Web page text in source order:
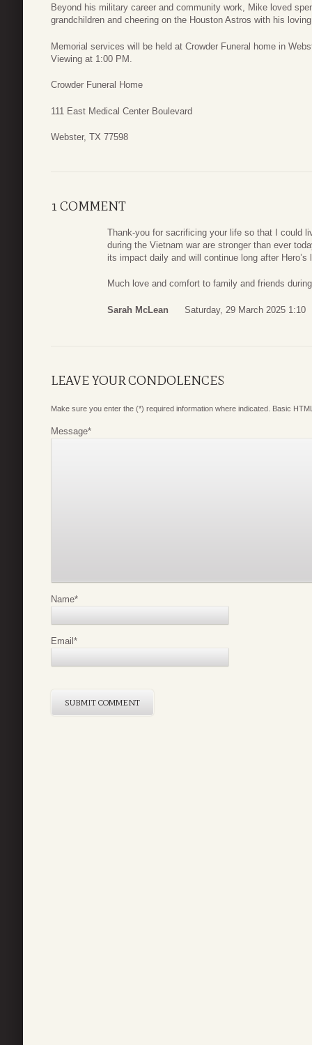
Beyond his military career and community work, Mike loved
grandchildren and cheering on the Houston Astros with his
Memorial services will be held at Crowder Funeral home in
Viewing at 1:00 PM.
Crowder Funeral Home
111 East Medical Center Boulevard
Webster, TX 77598
1 COMMENT
Thank-you for sacrificing your life so that I could
during the Vietnam war are stronger than ever
its impact daily and will continue long after
Much love and comfort to family and friends
Sarah McLean Saturday, 29 March 2025 1:10
LEAVE YOUR CONDOLENCES
Make sure you enter the (*) required information where indicated. Basic
Message*
Name*
Email*